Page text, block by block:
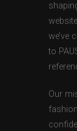
we’ve
to
Our